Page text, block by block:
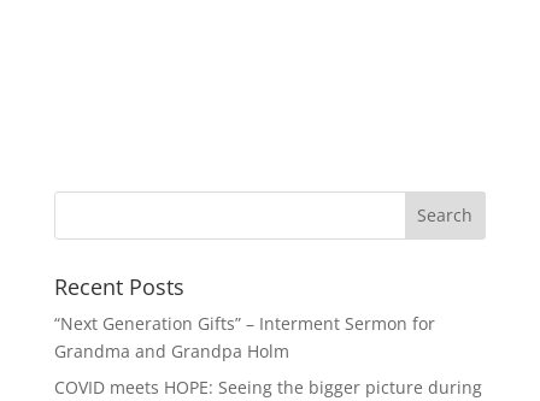
Recent Posts
“Next Generation Gifts” – Interment Sermon for
Grandma and Grandpa Holm
COVID meets HOPE: Seeing the bigger picture during